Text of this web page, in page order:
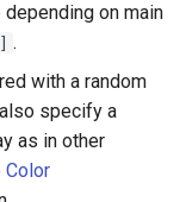
on main
.
with a random
specify a
as in other
Color